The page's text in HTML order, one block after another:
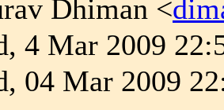
Dhiman <
4 Mar 2009
04 Mar 2009